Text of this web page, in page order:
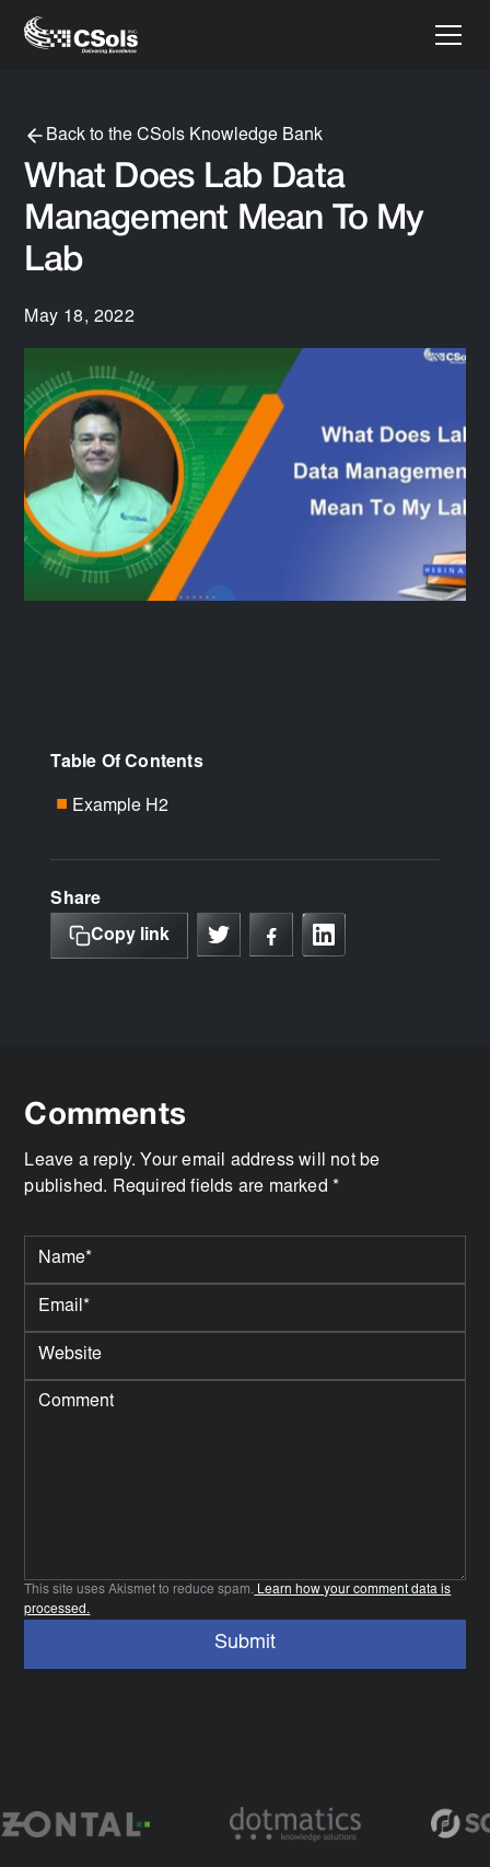
Back to the CSols Knowledge Bank
What Does Lab Data
Management Mean To My
Lab
May 18, 2022
Table Of Contents
Example H2
Share
Copy link
Comments
Leave a reply. Your email address will not be
published. Required fields are marked *
This site uses Akismet to reduce spam. Learn how your comment data is
processed.